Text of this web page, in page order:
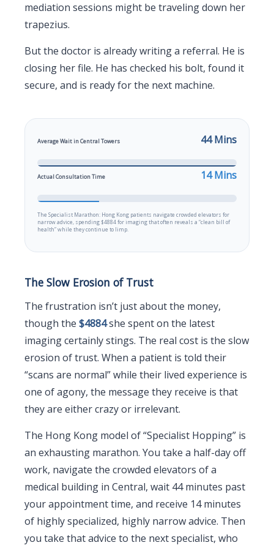
mediation sessions might be traveling down her
trapezius.
But the doctor is already writing a referral. He is
closing her file. He has checked his bolt, found it
secure, and is ready for the next machine.
Average Wait in Central Towers 44 Mins
Actual Consultation Time 14 Mins
The Specialist Marathon: Hong Kong patients navigate crowded elevators for
narrow advice, spending $4884 for imaging that often reveals a “clean bill of
health” while they continue to limp.
The Slow Erosion of Trust
The frustration isn’t just about the money,
though the $4884she spent on the latest
imaging certainly stings. The real cost is the slow
erosion of trust. When a patient is told their
“scans are normal” while their lived experience is
one of agony, the message they receive is that
they are either crazy or irrelevant.
The Hong Kong model of “Specialist Hopping” is
an exhausting marathon. You take a half-day off
work, navigate the crowded elevators of a
medical building in Central, wait 44 minutes past
your appointment time, and receive 14 minutes
of highly specialized, highly narrow advice. Then
you take that advice to the next specialist, who